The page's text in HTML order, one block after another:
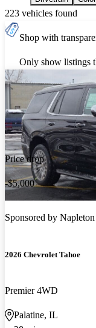
223 vehicles found
Shop with
Only show listings
Price drop
-$5,000
Sponsored by
2026 Chevrolet Tahoe
Premier 4WD
Palatine, IL